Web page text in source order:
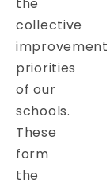
collective
improvement
priorities
of our
schools.
These
form
the